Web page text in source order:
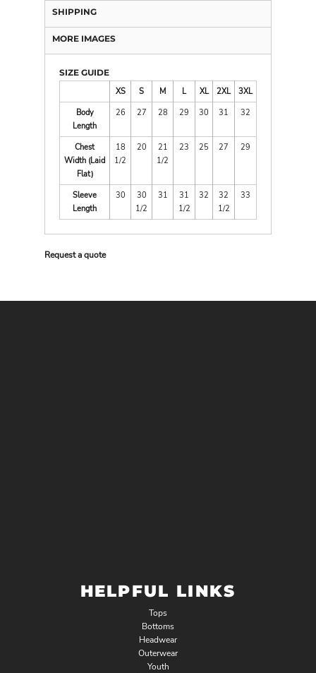
SHIPPING
MORE IMAGES
SIZE GUIDE
XS
S M L XL 2XL
3XL
Body
Length
26 27 28 29 30 31 32
Chest
Width (Laid
Flat)
18
1/2
20
21
1/2
23 25 27 29
Sleeve
Length
30
30
1/2
31
31
1/2
32
32
1/2
33
Request a quote
HELPFUL LINKS
Tops
Bottoms
Headwear
Outerwear
Youth